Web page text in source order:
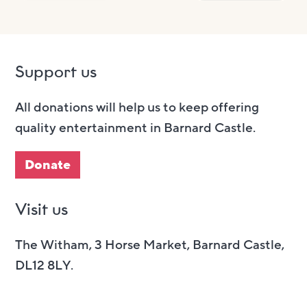
Support us
All donations will help us to keep offering
quality entertainment in Barnard Castle.
Donate
Visit us
The Witham, 3 Horse Market, Barnard Castle,
DL12 8LY.